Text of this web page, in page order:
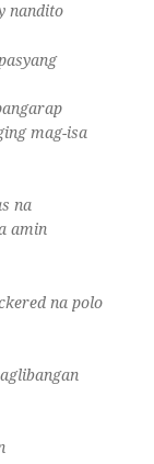
nandito
mag-isa
na
amin
na polo